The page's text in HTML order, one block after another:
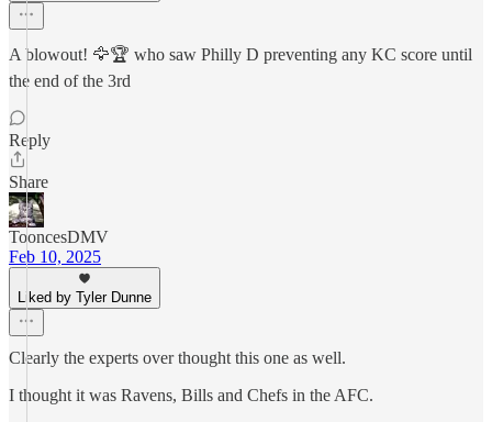
A blowout! 🦅🏆 who saw Philly D preventing any KC score until
the end of the 3rd
Reply
Share
TooncesDMV
Feb 10, 2025
Liked by Tyler Dunne
Clearly the experts over thought this one as well.
I thought it was Ravens, Bills and Chefs in the AFC.